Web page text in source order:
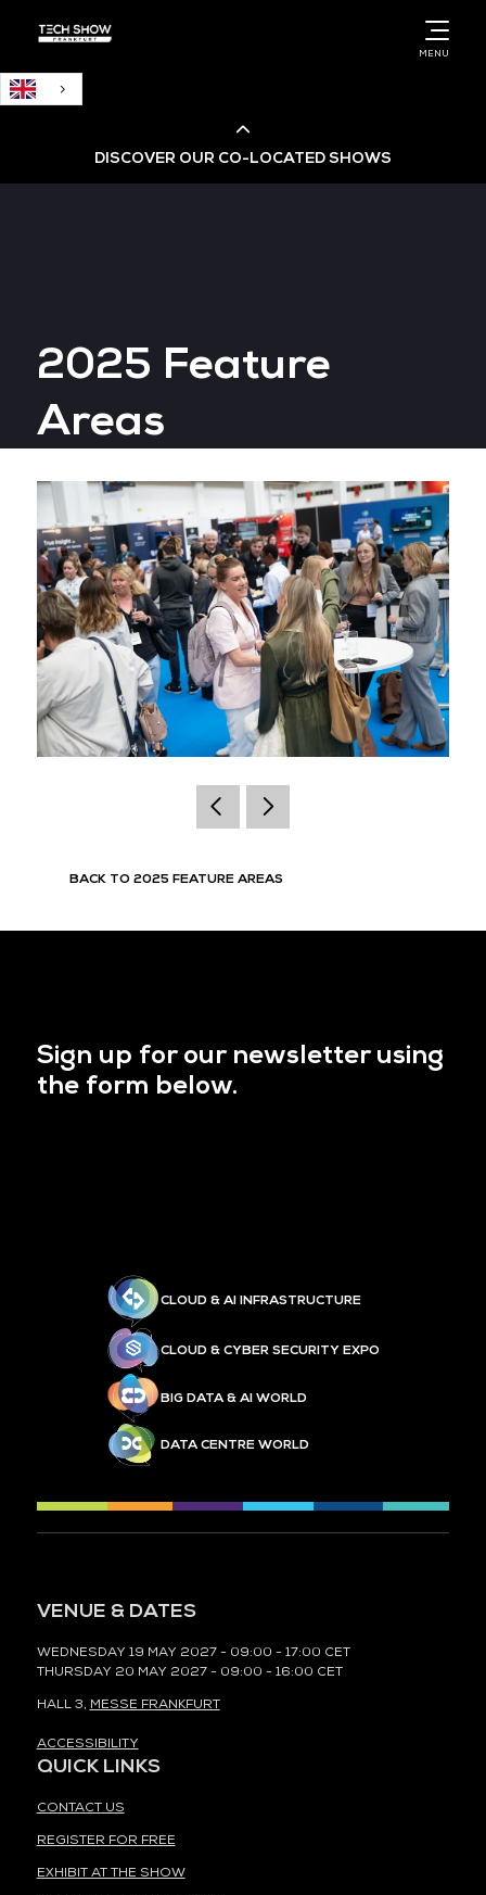
MENU
DISCOVER OUR CO-LOCATED SHOWS
Big Data & AI World
Data Centre World
2025 Feature
Areas
BACK TO 2025 FEATURE AREAS
Sign up for our newsletter using
the form below.
CLOUD & AI INFRASTRUCTURE
CLOUD & CYBER SECURITY EXPO
BIG DATA & AI WORLD
DATA CENTRE WORLD
VENUE & DATES
WEDNESDAY 19 MAY 2027 - 09:00 - 17:00 CET
THURSDAY 20 MAY 2027 - 09:00 - 16:00 CET
HALL 3, MESSE FRANKFURT
ACCESSIBILITY
QUICK LINKS
CONTACT US
REGISTER FOR FREE
EXHIBIT AT THE SHOW